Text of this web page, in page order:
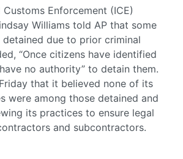
Enforcement (ICE)
Williams told AP that some
detained due to prior criminal
“Once citizens have identified
no authority” to detain them.
that it believed none of its
were among those detained and
its practices to ensure legal
and subcontractors.